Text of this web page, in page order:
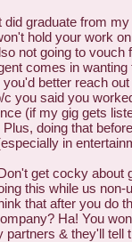
did graduate from
hold your work
not going to vouch
comes in wanting
better reach
you said you
(if my gig gets
doing that
in
get cocky about
this while us non-
that after you do
Ha! You
partners & they'll tell